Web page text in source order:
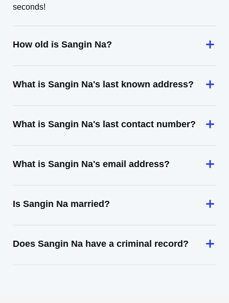
seconds!
How old is Sangin Na?
What is Sangin Na's last known address?
What is Sangin Na's last contact number?
What is Sangin Na's email address?
Is Sangin Na married?
Does Sangin Na have a criminal record?